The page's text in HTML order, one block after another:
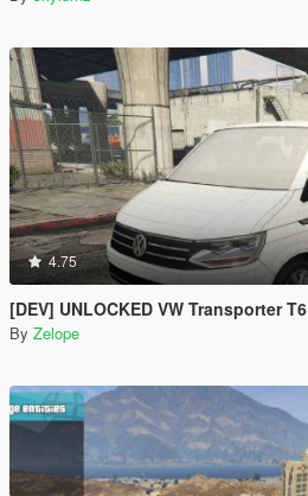
4.75
[DEV] UNLOCKED VW Transporter T6
By Zelope